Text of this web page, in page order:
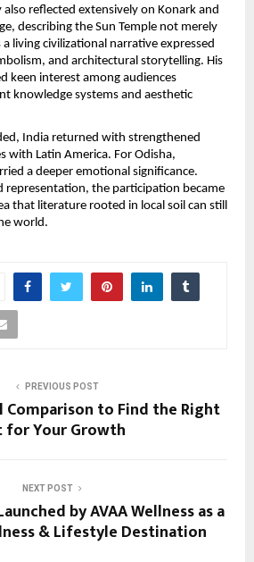
also reflected extensively on Konark and
describing the Sun Temple not merely
living civilizational narrative expressed
and architectural storytelling. His
keen interest among audiences
knowledge systems and aesthetic
India returned with strengthened
with Latin America. For Odisha,
a deeper emotional significance.
representation, the participation became
that literature rooted in local soil can still
world.
PREVIOUS POST
Comparison to Find the Right
for Your Growth
NEXT POST
by AVAA Wellness as a
& Lifestyle Destination